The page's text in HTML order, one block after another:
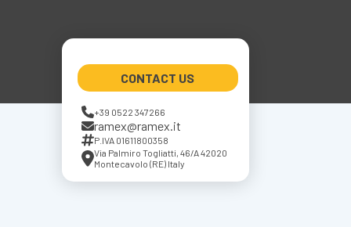
CONTACT US
+39 0522 347266
ramex@ramex.it
P.IVA 01611800358
Via Palmiro Togliatti, 46/A 42020
Montecavolo (RE) Italy